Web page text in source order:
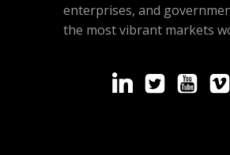
enterprises, and
the most vibrant markets